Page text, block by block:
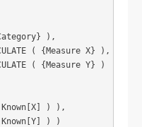
),
( {Measure X} ),
( {Measure Y} )
) ),
) )